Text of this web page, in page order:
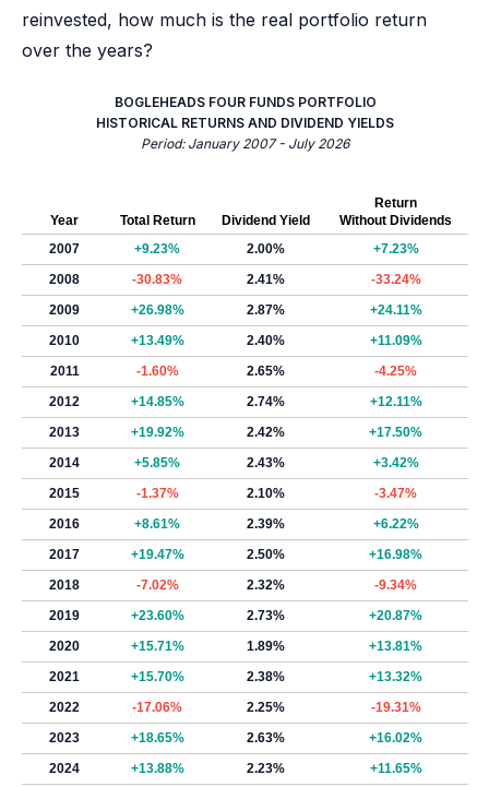
reinvested, how much is the real portfolio return
over the years?
BOGLEHEADS FOUR FUNDS PORTFOLIO
HISTORICAL RETURNS AND DIVIDEND YIELDS
Period: January 2007 - July 2026
Year Total Return Dividend Yield
Return
Without Dividends
2007
+9.23% 2.00%
+7.23%
2008
-30.83% 2.41%
-33.24%
2009
+26.98% 2.87%
+24.11%
2010
+13.49% 2.40%
+11.09%
2011
-1.60% 2.65%
-4.25%
2012
+14.85% 2.74%
+12.11%
2013
+19.92% 2.42%
+17.50%
2014
+5.85% 2.43%
+3.42%
2015
-1.37% 2.10%
-3.47%
2016
+8.61% 2.39%
+6.22%
2017
+19.47% 2.50%
+16.98%
2018
-7.02% 2.32%
-9.34%
2019
+23.60% 2.73%
+20.87%
2020
+15.71% 1.89%
+13.81%
2021
+15.70% 2.38%
+13.32%
2022
-17.06% 2.25%
-19.31%
2023
+18.65% 2.63%
+16.02%
2024
+13.88% 2.23%
+11.65%